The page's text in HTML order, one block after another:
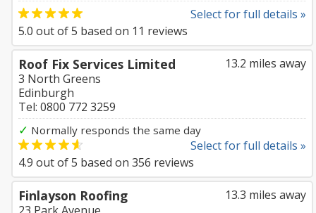
Select for full details »
5.0 out of5 based on 11 reviews
13.2 miles away
Roof Fix Services Limited
3 North Greens
Edinburgh
Tel: 0800 772 3259
✓ Normally responds the same day
Select for full details »
4.9 out of5 based on 356 reviews
13.3 miles away
Finlayson Roofing